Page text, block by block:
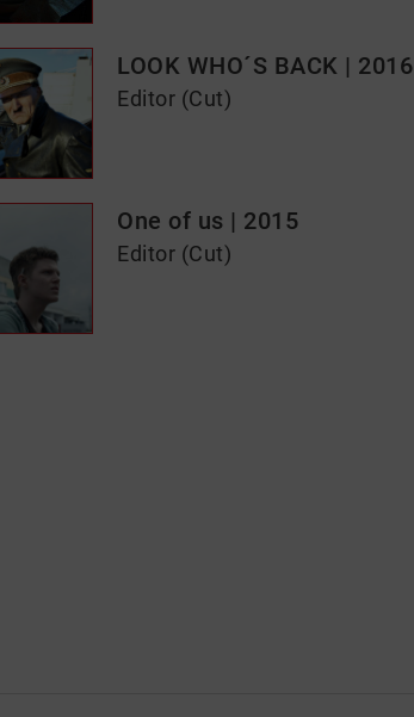
LOOK WHO´S BACK | 2016
Editor (Cut)
One of us | 2015
Editor (Cut)